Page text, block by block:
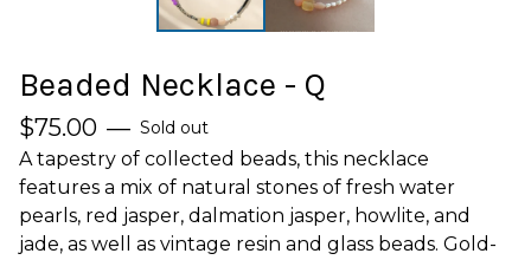
Beaded Necklace - Q
$75.00 — Sold out
A tapestry of collected beads, this necklace
features a mix of natural stones of fresh water
pearls, red jasper, dalmation jasper, howlite, and
jade, as well as vintage resin and glass beads. Gold-